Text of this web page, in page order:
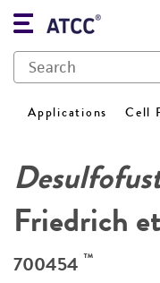
Applications Cell
Friedrich
700454 ™